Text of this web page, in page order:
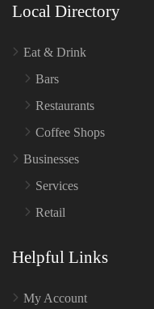
Local Directory
Eat & Drink
Bars
Restaurants
Coffee Shops
Businesses
Services
Retail
Helpful Links
My Account